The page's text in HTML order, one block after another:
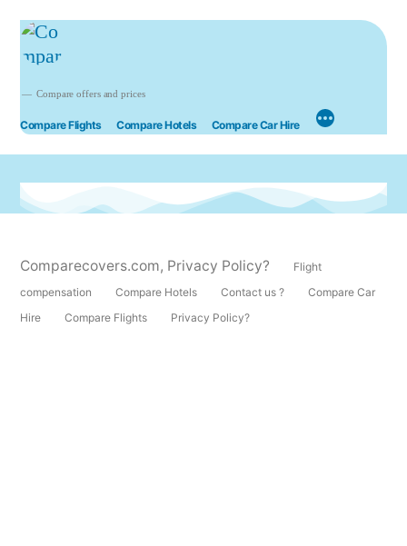
Compare offers and prices
Compare Flights Compare Hotels Compare Car Hire
Comparecovers.com, Privacy Policy?
Flight
compensation
Compare Hotels Contact us ?
Compare Car
Hire
Compare Flights Privacy Policy?